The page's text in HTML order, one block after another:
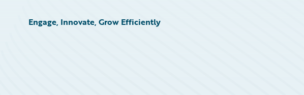
Engage, Innovate, Grow Efficiently